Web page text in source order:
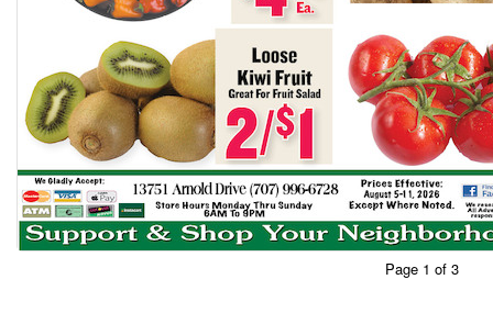
Page 1 of 3